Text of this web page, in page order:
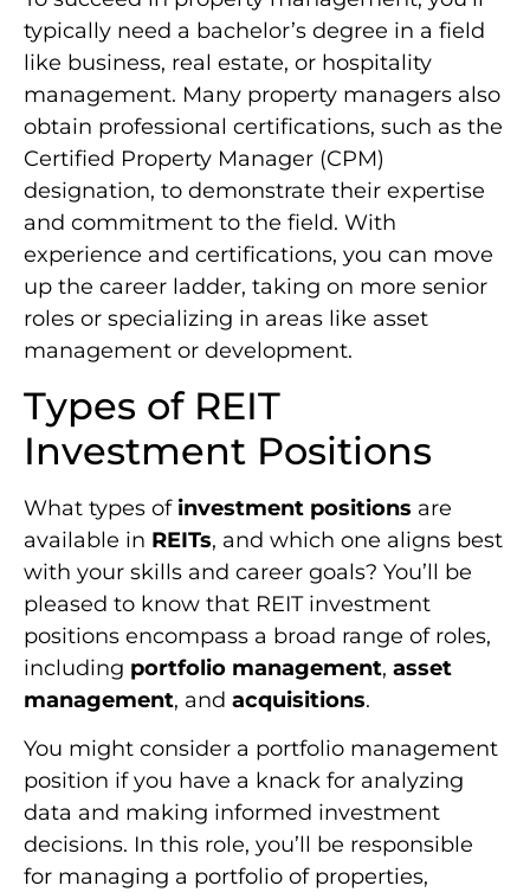
typically need a bachelor’s degree in a field
like business, real estate, or hospitality
management. Many property managers also
obtain professional certifications, such as the
Certified Property Manager (CPM)
designation, to demonstrate their expertise
and commitment to the field. With
experience and certifications, you can move
up the career ladder, taking on more senior
roles or specializing in areas like asset
management or development.
Types of REIT
Investment Positions
What types of investment positions are
available in REITs, and which one aligns best
with your skills and career goals? You’ll be
pleased to know that REIT investment
positions encompass a broad range of roles,
including portfolio management, asset
management, and acquisitions.
You might consider a portfolio management
position if you have a knack for analyzing
data and making informed investment
decisions. In this role, you’ll be responsible
for managing a portfolio of properties,